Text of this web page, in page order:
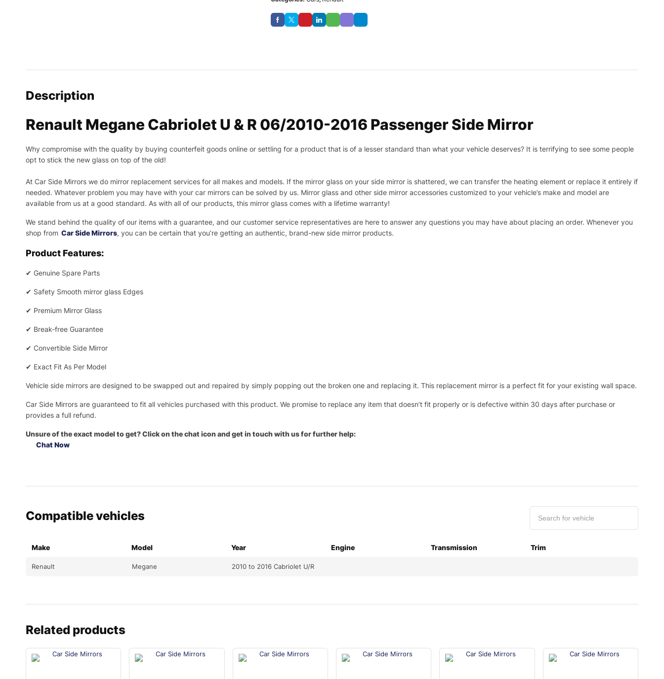
Description
Renault Megane Cabriolet U & R 06/2010-2016 Passenger Side Mirror
Why compromise with the quality by buying counterfeit goods online or settling for a product that is of a lesser standard than what your vehicle deserves? It is terrifying to see some people
opt to stick the new glass on top of the old!
At Car Side Mirrors we do mirror replacement services for all makes and models. If the mirror glass on your side mirror is shattered, we can transfer the heating element or replace it entirely if
needed. Whatever problem you may have with your car mirrors can be solved by us. Mirror glass and other side mirror accessories customized to your vehicle’s make and model are
available from us at a good standard. As with all of our products, this mirror glass comes with a lifetime warranty!
We stand behind the quality of our items with a guarantee, and our customer service representatives are here to answer any questions you may have about placing an order. Whenever you
shop from Car Side Mirrors, you can be certain that you’re getting an authentic, brand-new side mirror products.
Product Features:
✔ Genuine Spare Parts
✔ Safety Smooth mirror glass Edges
✔ Premium Mirror Glass
✔ Break-free Guarantee
✔ Convertible Side Mirror
✔ Exact Fit As Per Model
Vehicle side mirrors are designed to be swapped out and repaired by simply popping out the broken one and replacing it. This replacement mirror is a perfect fit for your existing wall space.
Car Side Mirrors are guaranteed to fit all vehicles purchased with this product. We promise to replace any item that doesn’t fit properly or is defective within 30 days after purchase or
provides a full refund.
Unsure of the exact model to get? Click on the chat icon and get in touch with us for further help:
Chat Now
Compatible vehicles
Make Model Year Engine Transmission Trim
Renault Megane 2010 to 2016 Cabriolet U/R
Related products